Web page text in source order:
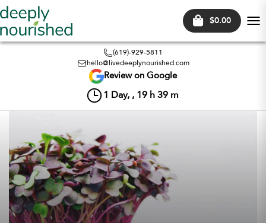
$0.00
(619)-929-5811
hello@livedeeplynourished.com
Review on Google
1 Day, , 19 h 39 m